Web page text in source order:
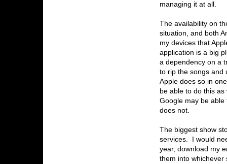
managing it at all.
The availability on
situation, and both
my devices that
application is a big
a dependency on a
to rip the songs and
Apple does so in
be able to do this
Google may be
does not.
The biggest show
services. I would
year, download my
them into whichever